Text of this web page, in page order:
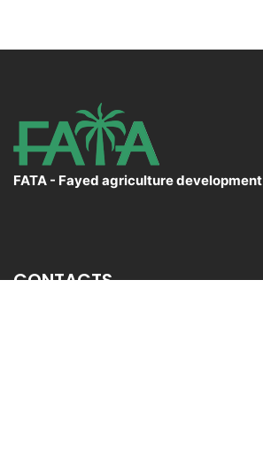
FATA - Fayed agriculture development
CONTACTS